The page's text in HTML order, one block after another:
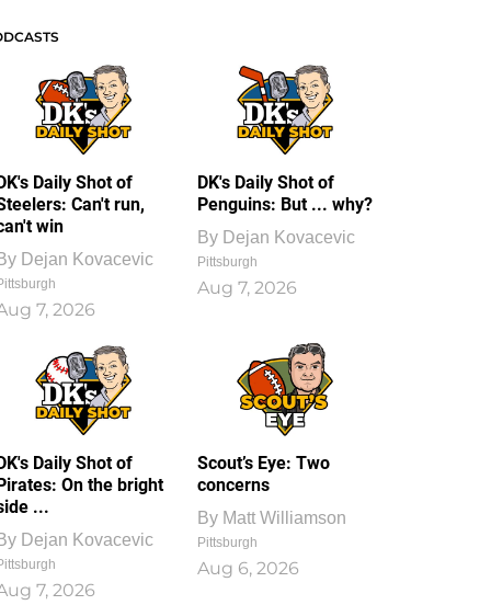
Daily Shot of
Can't run,
win
Dejan Kovacevic
7, 2026
DK's Daily Shot of
Penguins: But ... why?
By Dejan Kovacevic
Pittsburgh
Aug 7, 2026
Daily Shot of
On the bright
...
Dejan Kovacevic
7, 2026
Scout’s Eye: Two
concerns
By Matt Williamson
Pittsburgh
Aug 6, 2026